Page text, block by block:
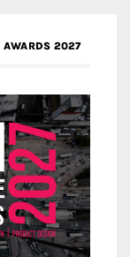
AWARDS 2027